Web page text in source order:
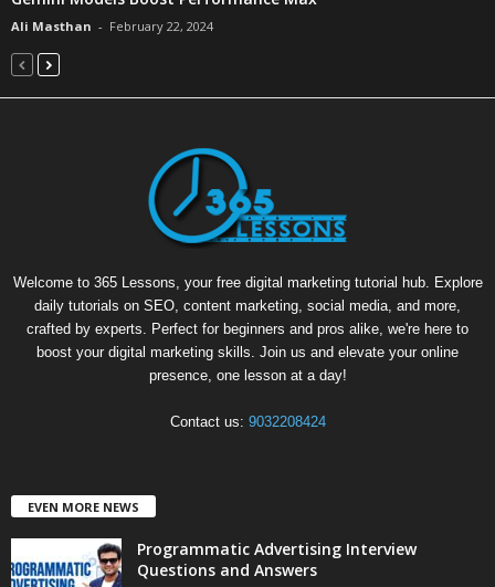
Ali Masthan - February 22, 2024
Welcome to 365 Lessons, your free digital marketing tutorial hub. Explore
daily tutorials on SEO, content marketing, social media, and more,
crafted by experts. Perfect for beginners and pros alike, we're here to
boost your digital marketing skills. Join us and elevate your online
presence, one lesson at a day!
Contact us: 9032208424
EVEN MORE NEWS
Programmatic Advertising Interview
Questions and Answers